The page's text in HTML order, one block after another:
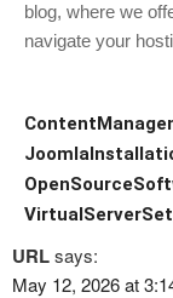
blog, where we
navigate your
URLsays:
May 12, 2026 at